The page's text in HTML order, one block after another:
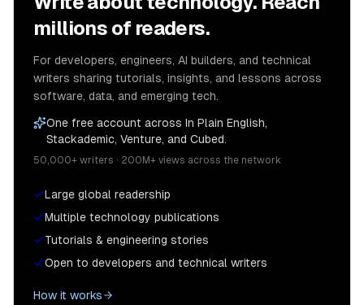
millions of readers.
For developers, engineers, AI builders, and technical
writers sharing tutorials, insights, and lessons across
software, data, and emerging tech.
One free account across In Plain English,
Stackademic, Venture, and Cubed.
50,000+ writers · 200M+ views across the network
Large global readership
Multiple technology publications
Tutorials & engineering stories
Open to developers and technical writers
How it works